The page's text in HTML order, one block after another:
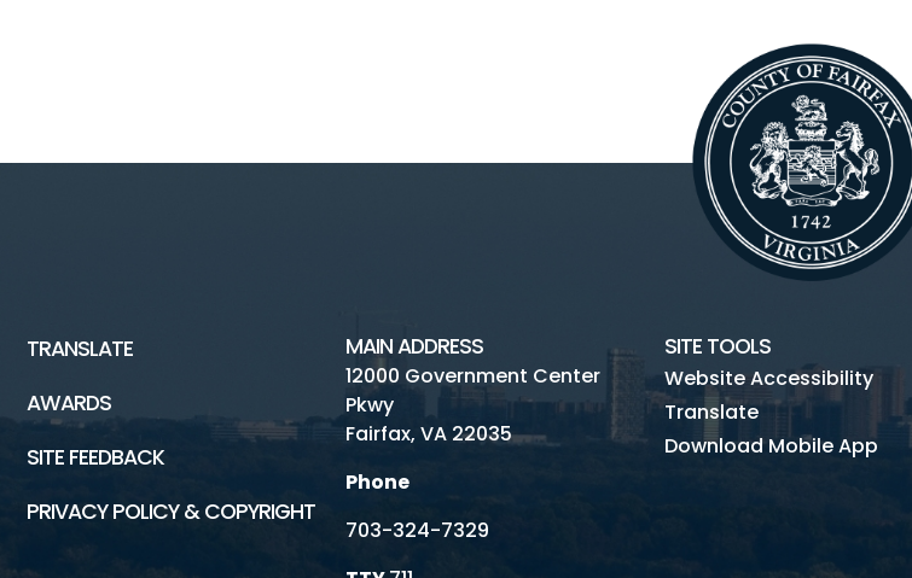
TRANSLATE
AWARDS
SITE FEEDBACK
PRIVACY POLICY & COPYRIGHT
MAIN ADDRESS
12000 Government Center
Pkwy
Fairfax, VA 22035
Phone
703-324-7329
SITE TOOLS
Website Accessibility
Translate
Download Mobile App